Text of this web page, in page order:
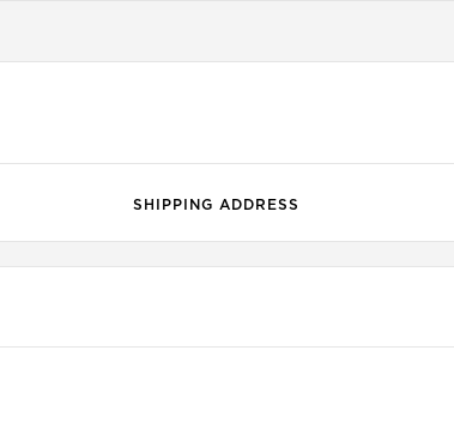
SHIPPING ADDRESS